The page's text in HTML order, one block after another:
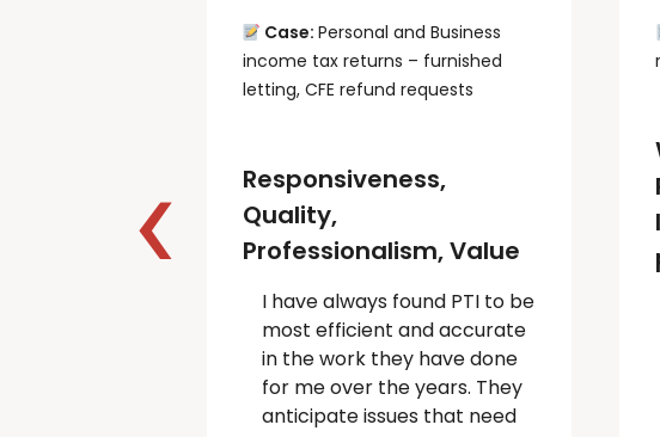
Case:Personal and Business
income tax returns – furnished
letting, CFE refund requests
Responsiveness,
Quality,
Professionalism, Value
I have always found PTI to be
most efficient and accurate
in the work they have done
for me over the years. They
anticipate issues that need